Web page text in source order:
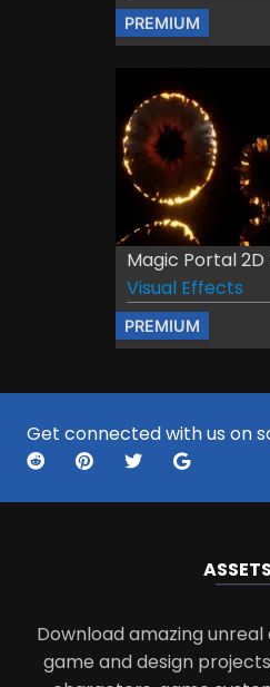
PREMIUM
Magic Portal 2D
Visual Effects
PREMIUM
Get connected with us on
ASSETS
Download amazing
game and design